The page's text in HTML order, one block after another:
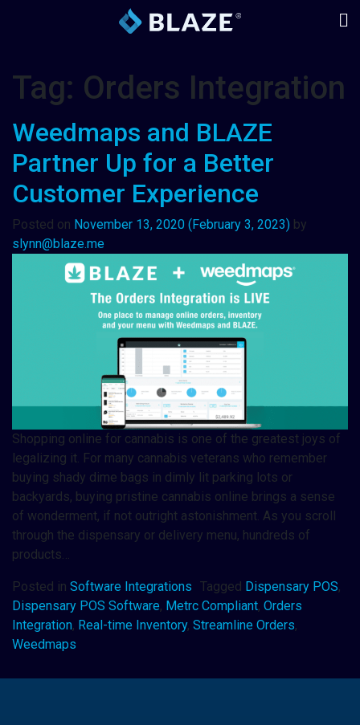
Tag: Orders Integration
Weedmaps and BLAZE
Partner Up for a Better
Customer Experience
Posted on November 13, 2020 (February 3, 2023) by
slynn@blaze.me
Shopping online for cannabis is one of the greatest joys of
legalizing it. For many cannabis veterans who remember
buying shady dime bags in dimly lit parking lots or
backyards, buying pristine cannabis online brings a sense
of wonderment, if not outright astonishment. As you scroll
through the dispensary or delivery menu, hundreds of
products…
Posted in Software Integrations Tagged Dispensary POS,
Dispensary POS Software, Metrc Compliant, Orders
Integration, Real-time Inventory, Streamline Orders,
Weedmaps